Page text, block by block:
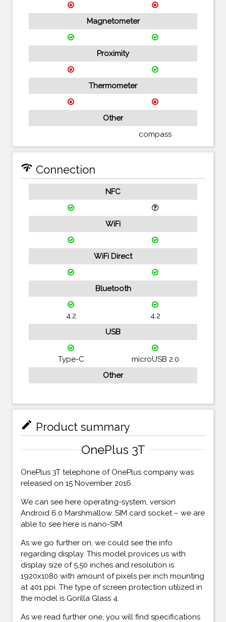
Magnetometer
Proximity
Thermometer
Other
compass
network_check Connection
NFC
WiFi
WiFi Direct
Bluetooth
4.2
4.2
USB
Type-C
microUSB 2.0
Other
mode_edit Product summary
OnePlus 3T
OnePlus 3T telephone of OnePlus company was
released on 15 November 2016.
We can see here operating-system, version
Android 6.0 Marshmallow. SIM card socket – we are
able to see here is nano-SIM.
As we go further on, we could see the info
regarding display. This model provices us with
display size of 5,50 inches and resolution is
1920x1080 with amount of pixels per inch mounting
at 401 ppi. The type of screen protection utilized in
the model is Gorilla Glass 4.
As we read further one, you will find specifications